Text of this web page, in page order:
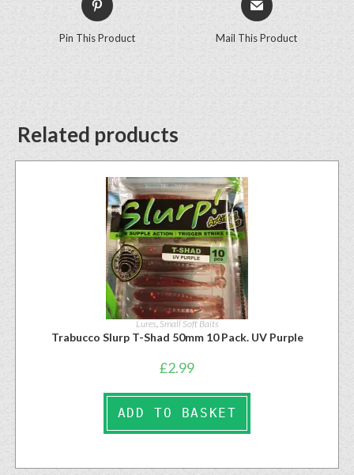
Pin This Product Mail This Product
Related products
Lures, Small Soft Baits
Trabucco Slurp T-Shad 50mm 10 Pack. UV Purple
£2.99
ADD TO BASKET